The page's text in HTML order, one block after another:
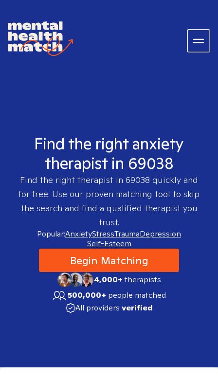
Find the right anxiety
therapist in 69038
Find the right therapist in 69038 quickly and
for free. Use our proven matching tool to skip
the search and find a qualified therapist you
trust.
Popular:AnxietyStressTraumaDepression
Self-Esteem
Begin Matching
4,000+therapists
500,000+ people matched
All providers verified